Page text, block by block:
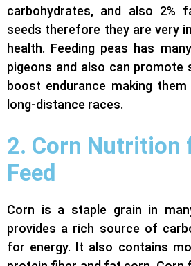
carbohydrates, and also 2%
seeds therefore they are very
health. Feeding peas has
pigeons and also can promote
boost endurance making
long-distance races.
2. Corn Nutrition
Feed
Corn is a staple grain in
provides a rich source of
for energy. It also contains